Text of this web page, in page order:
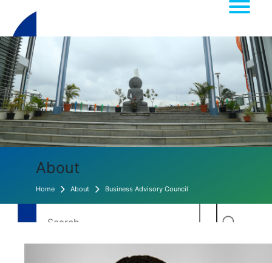
About
Home About Business Advisory Council